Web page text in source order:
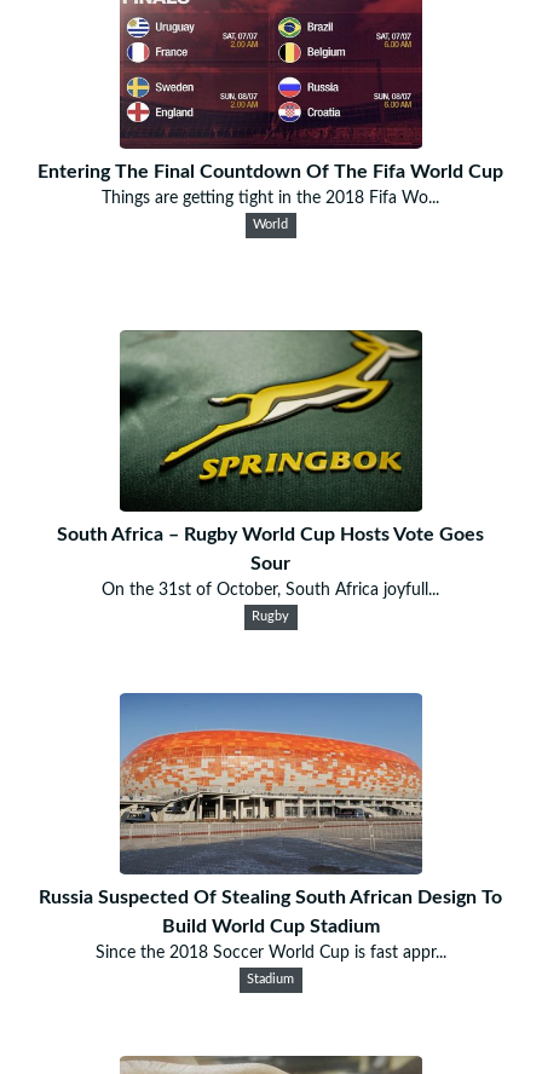
Entering The Final Countdown Of The Fifa World Cup
Things are getting tight in the 2018 Fifa Wo...
World
South Africa – Rugby World Cup Hosts Vote Goes
Sour
On the 31st of October, South Africa joyfull...
Rugby
Russia Suspected Of Stealing South African Design To
Build World Cup Stadium
Since the 2018 Soccer World Cup is fast appr...
Stadium